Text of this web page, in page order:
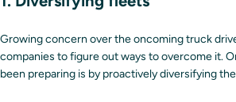
Growing concern over the oncoming truck
companies to figure out ways to overcome it.
been preparing is by proactively diversifying